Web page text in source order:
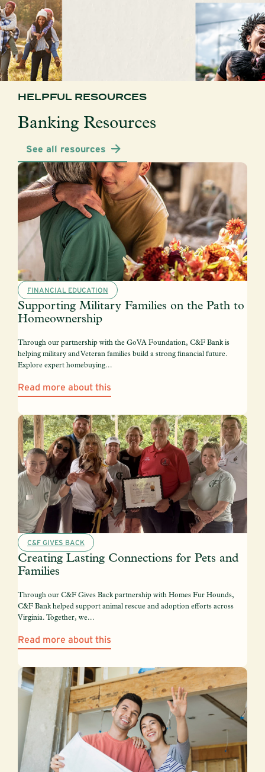
HELPFUL RESOURCES
Banking Resources
See all resources
FINANCIAL EDUCATION
Supporting Military Families on the Path to
Homeownership
Through our partnership with the GoVA Foundation, C&F Bank is
helping military and Veteran families build a strong financial future.
Explore expert homebuying...
Read more about this
C&F GIVES BACK
Creating Lasting Connections for Pets and
Families
Through our C&F Gives Back partnership with Homes Fur Hounds,
C&F Bank helped support animal rescue and adoption efforts across
Virginia. Together, we...
Read more about this